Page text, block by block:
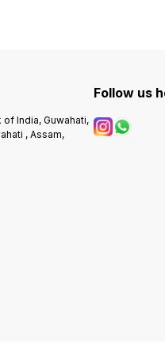
of India, Guwahati,
, Assam,
Follow us